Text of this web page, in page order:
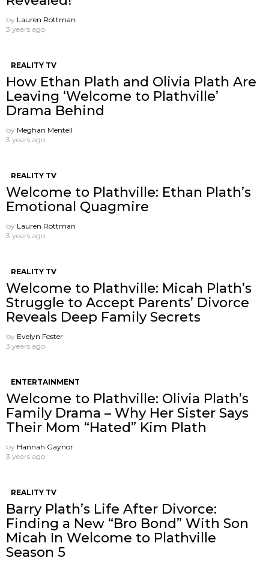
by Lauren Rottman
3 years ago
REALITY TV
How Ethan Plath and Olivia Plath Are
Leaving ‘Welcome to Plathville’
Drama Behind
by Meghan Mentell
3 years ago
REALITY TV
Welcome to Plathville: Ethan Plath’s
Emotional Quagmire
by Lauren Rottman
3 years ago
REALITY TV
Welcome to Plathville: Micah Plath’s
Struggle to Accept Parents’ Divorce
Reveals Deep Family Secrets
by Evelyn Foster
3 years ago
ENTERTAINMENT
Welcome to Plathville: Olivia Plath’s
Family Drama – Why Her Sister Says
Their Mom “Hated” Kim Plath
by Hannah Gaynor
3 years ago
REALITY TV
Barry Plath’s Life After Divorce:
Finding a New “Bro Bond” With Son
Micah In Welcome to Plathville
Season 5